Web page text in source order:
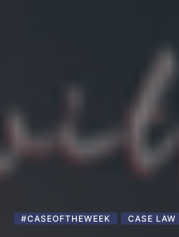
#CASEOFTHEWEEK CASE LAW